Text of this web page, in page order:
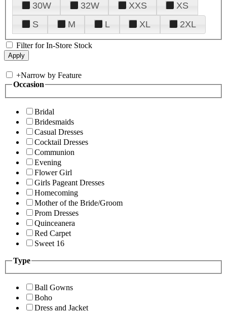
30W
32W XXS
XS
S
M L XL 2XL
Filter for In-Store Stock
+Narrow by Feature
Occasion
Bridal
Bridesmaids
Casual Dresses
Cocktail Dresses
Communion
Evening
Flower Girl
Girls Pageant Dresses
Homecoming
Mother of the Bride/Groom
Prom Dresses
Quinceanera
Red Carpet
Sweet 16
Type
Ball Gowns
Boho
Dress and Jacket